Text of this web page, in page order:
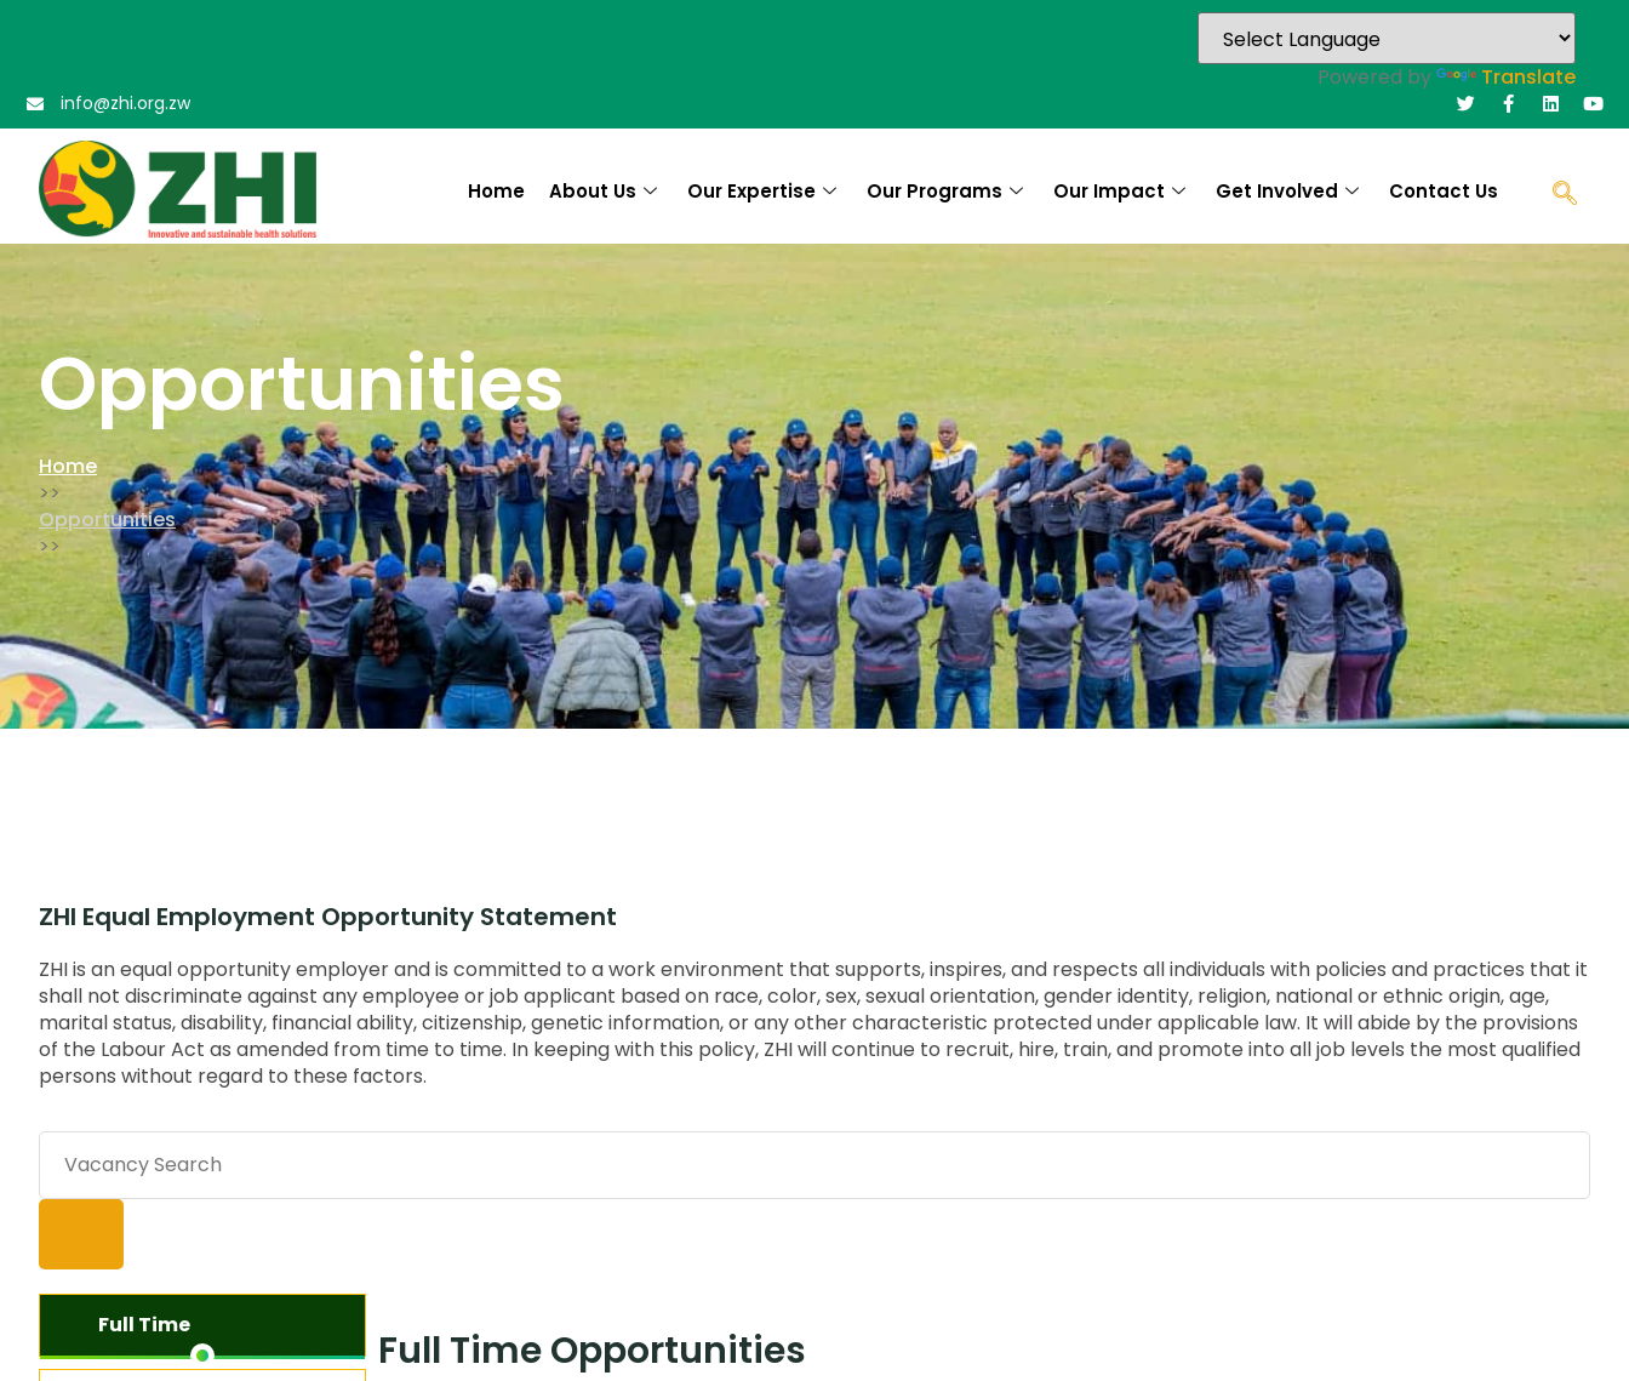
Powered by Translate
info@zhi.org.zw
Home About Us Our Expertise Our Programs Our Impact Get Involved Contact Us
Opportunities
Opportunities
Home
>>
Opportunities
>>
ZHI Equal Employment Opportunity Statement
ZHI is an equal opportunity employer and is committed to a work environment that supports, inspires, and respects all individuals with policies and practices that it
shall not discriminate against any employee or job applicant based on race, color, sex, sexual orientation, gender identity, religion, national or ethnic origin, age,
marital status, disability, financial ability, citizenship, genetic information, or any other characteristic protected under applicable law. It will abide by the provisions
of the Labour Act as amended from time to time. In keeping with this policy, ZHI will continue to recruit, hire, train, and promote into all job levels the most qualified
persons without regard to these factors.
Full Time
Full Time Opportunities